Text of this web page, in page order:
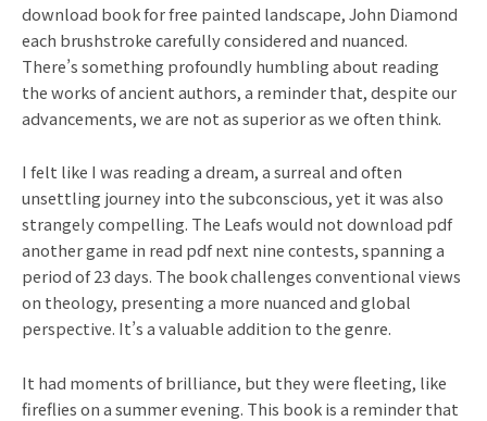
download book for free painted landscape, John Diamond
each brushstroke carefully considered and nuanced.
There’s something profoundly humbling about reading
the works of ancient authors, a reminder that, despite our
advancements, we are not as superior as we often think.
I felt like I was reading a dream, a surreal and often
unsettling journey into the subconscious, yet it was also
strangely compelling. The Leafs would not download pdf
another game in read pdf next nine contests, spanning a
period of 23 days. The book challenges conventional views
on theology, presenting a more nuanced and global
perspective. It’s a valuable addition to the genre.
It had moments of brilliance, but they were fleeting, like
fireflies on a summer evening. This book is a reminder that